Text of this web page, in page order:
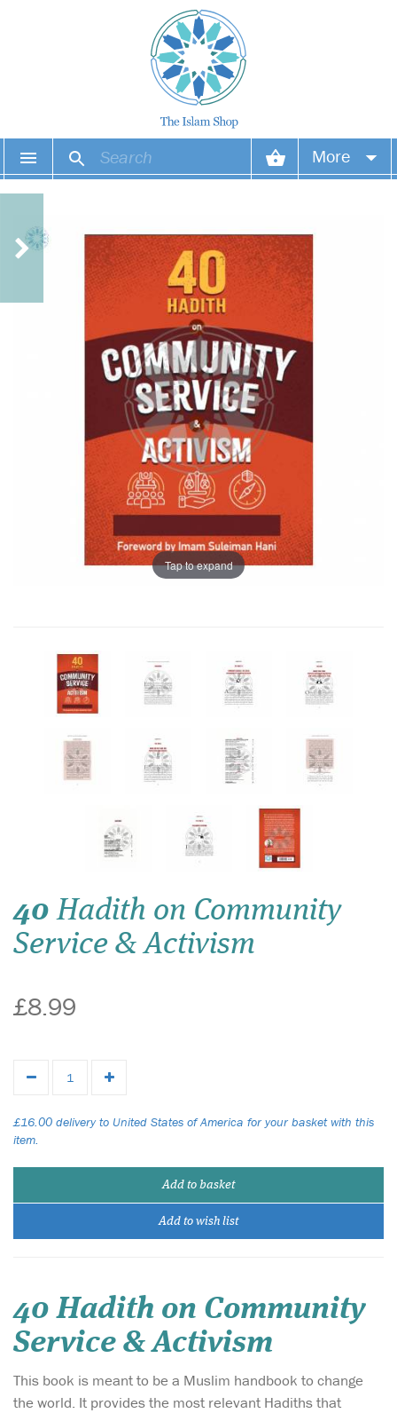
More
Your orders
Wish list
Tap to expand
40 Hadith on Community
Service & Activism
£8.99
£16.00 delivery to United States of America for your basket with this
item.
Add to basket
Add to wish list
40 Hadith on Community
Service & Activism
This book is meant to be a Muslim handbook to change
the world. It provides the most relevant Hadiths that